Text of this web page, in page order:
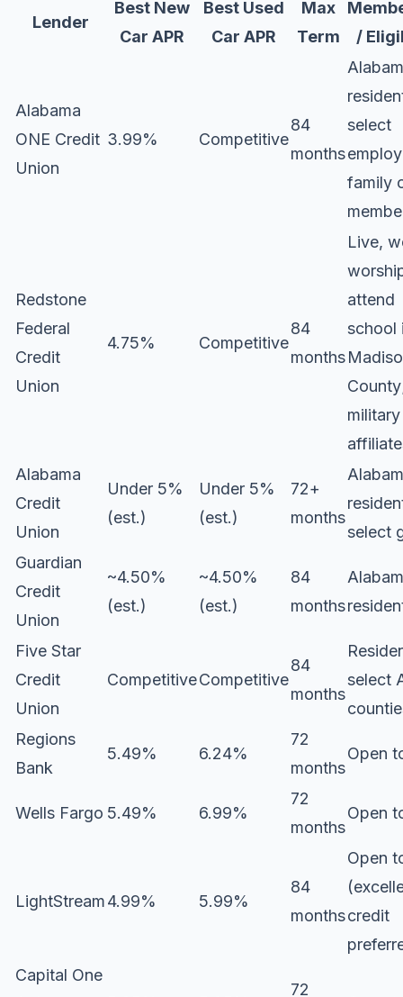
Lender
Best New
Car APR
Best Used
Car APR
Max
Term
/
Alabama
ONE Credit
Union
3.99% Competitive
84
months
select
family
Redstone
Federal
Credit
Union
4.75% Competitive
84
months
Live,
attend
school
military
Alabama
Credit
Union
Under 5%
(est.)
Under 5%
(est.)
72+
months
select
Guardian
Credit
Union
~4.50%
(est.)
~4.50%
(est.)
84
months
Five Star
Credit
Union
CompetitiveCompetitive
84
months
select
Regions
Bank
5.49% 6.24%
72
months
Open
Wells Fargo 5.49% 6.99%
72
months
Open
LightStream4.99% 5.99%
84
months
Open
credit
Capital One
72